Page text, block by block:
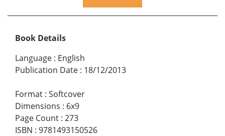
Book Details
Language : English
Publication Date : 18/12/2013
Format : Softcover
Dimensions : 6x9
Page Count : 273
ISBN : 9781493150526